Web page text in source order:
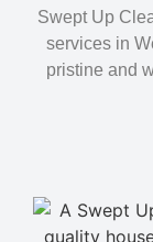
Swept Up
services in
pristine and